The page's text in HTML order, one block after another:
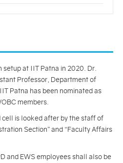
setup at IIT Patna in 2020. Dr.
Professor, Department of
Patna has been nominated as
members.
is looked after by the staff of
Section” and “Faculty Affairs
and EWS employees shall also be